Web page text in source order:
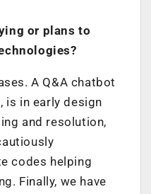
or plans to
A Q&A chatbot
is in early design
and resolution,
codes helping
Finally, we have